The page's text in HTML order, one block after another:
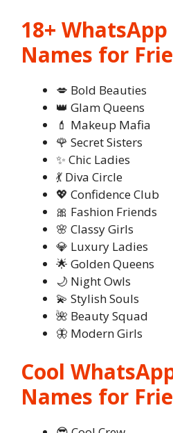
18+
Names for
💋 Bold Beauties
👑 Glam Queens
💄 Makeup Mafia
🌹 Secret Sisters
✨ Chic Ladies
💃 Diva Circle
💖 Confidence Club
🎀 Fashion Friends
🌸 Classy Girls
💎 Luxury Ladies
🌟 Golden Queens
🌙 Night Owls
💫 Stylish Souls
🌺 Beauty Squad
🦋 Modern Girls
Cool
Names for